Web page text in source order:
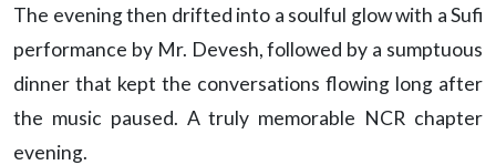
The evening then drifted into a soulful glow with a Sufi
performance by Mr. Devesh, followed by a sumptuous
dinner that kept the conversations flowing long after
the music paused. A truly memorable NCR chapter
evening.